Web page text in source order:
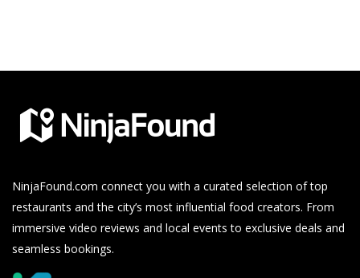
NinjaFound.com connect you with a curated selection of top
restaurants and the city’s most influential food creators. From
immersive video reviews and local events to exclusive deals and
seamless bookings.